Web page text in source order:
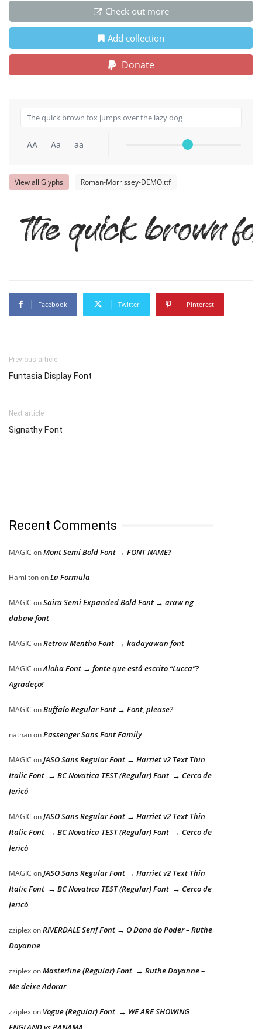
Check out more
Add collection
Donate
AA Aa aa
View all Glyphs Roman-Morrissey-DEMO.ttf
The quick brown
Facebook Twitter Pinterest
Previous article
Funtasia Display Font
Next article
Signathy Font
Recent Comments
MAGIC onMont Semi Bold Font → FONT NAME?
HamiltononLa Formula
MAGIC onSaira Semi Expanded Bold Font → araw ng
dabaw font
MAGIC onRetrow Mentho Font → kadayawan font
MAGIC onAloha Font → fonte que está escrito “Lucca”?
Agradeço!
MAGIC onBuffalo Regular Font → Font, please?
nathanonPassenger Sans Font Family
MAGIC onJASO Sans Regular Font → Harriet v2 Text Thin
Italic Font → BC Novatica TEST (Regular) Font → Cerco de
Jericó
MAGIC onJASO Sans Regular Font → Harriet v2 Text Thin
Italic Font → BC Novatica TEST (Regular) Font → Cerco de
Jericó
MAGIC onJASO Sans Regular Font → Harriet v2 Text Thin
Italic Font → BC Novatica TEST (Regular) Font → Cerco de
Jericó
zziplexonRIVERDALE Serif Font → O Dono do Poder – Ruthe
Dayanne
zziplexonMasterline (Regular) Font → Ruthe Dayanne –
Me deixe Adorar
zziplexon Vogue (Regular) Font → WE ARE SHOWING